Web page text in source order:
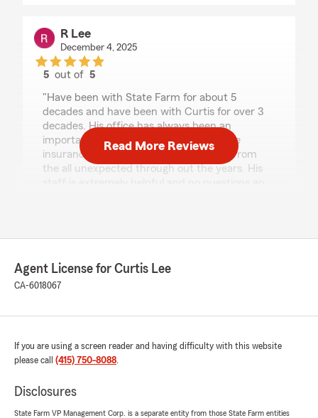
R Lee
December 4, 2025
5 out of5
"Have been with State Farm for about 5
decades and have been with Curtis for over 3
decades. His office has always been an
important part of my life in providing the
insurance products that protected me from
the all unexpected through out the years. His
Conor Owens-Walton
"The folks at Curtis Lee's State Farm are really
wonderful to work with. New to US auto-
clear and manageable for me."
Read More Reviews
Agent License for Curtis Lee
CA-6018067
If you are using a screen reader and having difficulty with this website
please call (415) 750-8088.
Disclosures
State Farm VP Management Corp. is a separate entity from those State Farm entities